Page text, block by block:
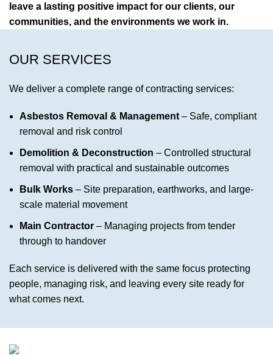
leave a lasting positive impact for our clients, our
communities, and the environments we work in.
OUR SERVICES
We deliver a complete range of contracting services:
Asbestos Removal & Management – Safe, compliant
removal and risk control
Demolition & Deconstruction – Controlled structural
removal with practical and sustainable outcomes
Bulk Works – Site preparation, earthworks, and large-
scale material movement
Main Contractor – Managing projects from tender
through to handover
Each service is delivered with the same focus protecting
people, managing risk, and leaving every site ready for
what comes next.